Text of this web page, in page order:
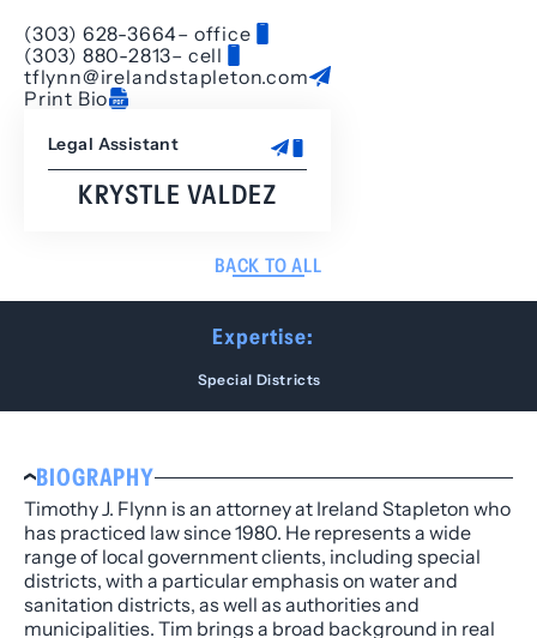
(303) 628-3664– office
(303) 880-2813– cell
tflynn@irelandstapleton.com
Print Bio
Legal Assistant
KRYSTLE VALDEZ
BACK TO ALL
Expertise:
Special Districts
BIOGRAPHY
Timothy J. Flynn is an attorney at Ireland Stapleton who
has practiced law since 1980. He represents a wide
range of local government clients, including special
districts, with a particular emphasis on water and
sanitation districts, as well as authorities and
municipalities. Tim brings a broad background in real